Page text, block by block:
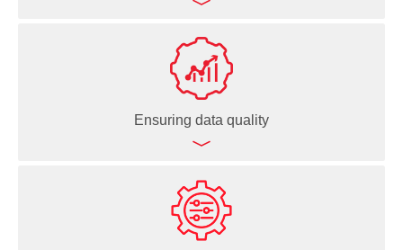
Processing large sample batches quickly
Automating routine and complex workflows
Enabling overnight, unattended runs
Minimizing human interventions
Speeding up decision-making
Ensuring data quality
Reproducible pipetting for consistent results
Logging every liquid handling action for full traceability
Data-driven execution based on live sample data